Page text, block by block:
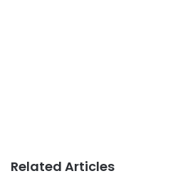
Related Articles